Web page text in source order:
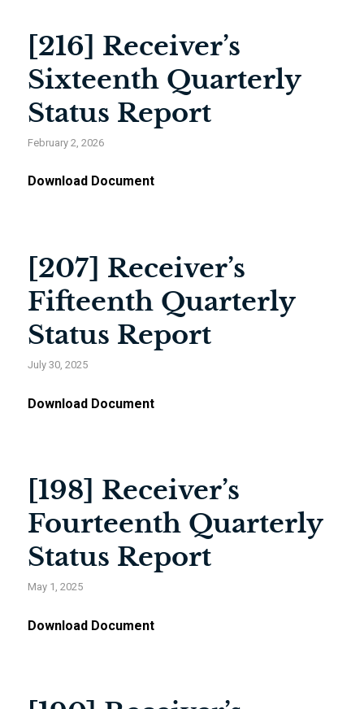
[216] Receiver’s
Sixteenth Quarterly
Status Report
February 2, 2026
Download Document
[207] Receiver’s
Fifteenth Quarterly
Status Report
July 30, 2025
Download Document
[198] Receiver’s
Fourteenth Quarterly
Status Report
May 1, 2025
Download Document